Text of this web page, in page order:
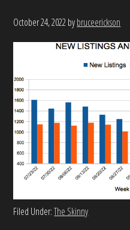
October 24, 2022bybruceerickson
Filed Under:The Skinny